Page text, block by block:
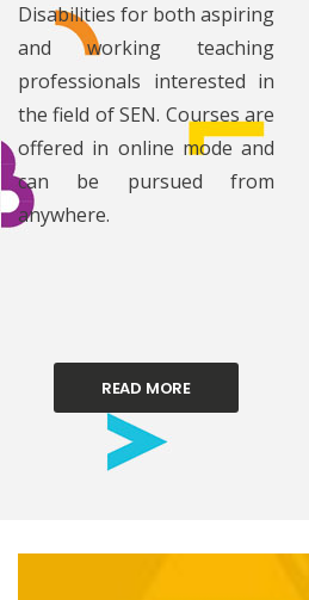
Disabilities for both aspiring
and working teaching
professionals interested in
the field of SEN. Courses are
offered in online mode and
can be pursued from
anywhere.
READ MORE